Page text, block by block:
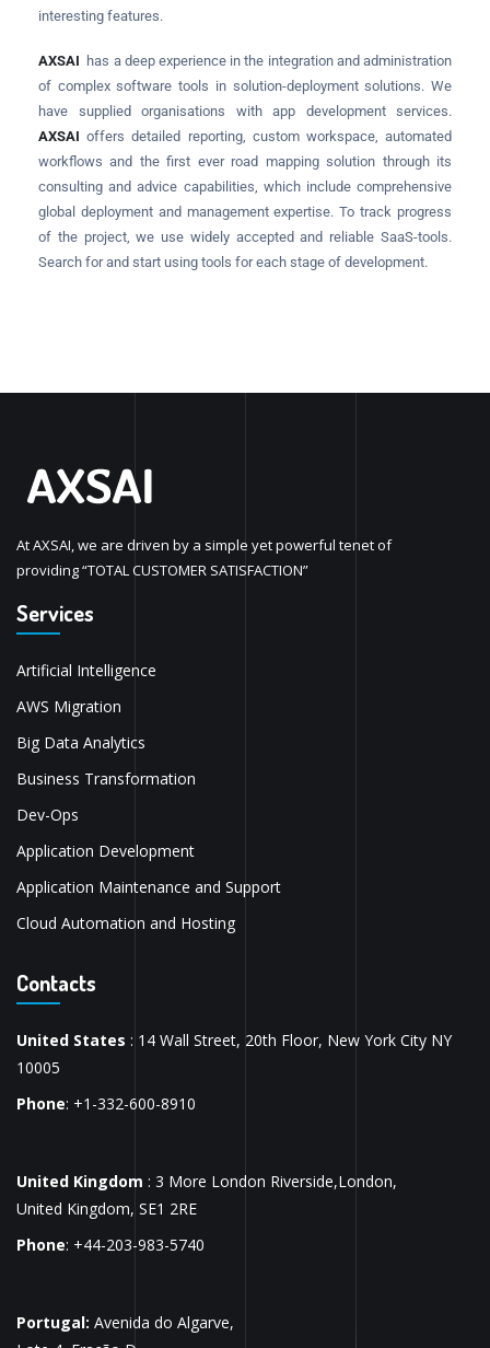
interesting features.
AXSAI has a deep experience in the integration and administration
of complex software tools in solution-deployment solutions. We
have supplied organisations with app development services.
AXSAI offers detailed reporting, custom workspace, automated
workflows and the first ever road mapping solution through its
consulting and advice capabilities, which include comprehensive
global deployment and management expertise. To track progress
of the project, we use widely accepted and reliable SaaS-tools.
Search for and start using tools for each stage of development.
At AXSAI, we are driven by a simple yet powerful tenet of
providing “TOTAL CUSTOMER SATISFACTION”
Services
Artificial Intelligence
AWS Migration
Big Data Analytics
Business Transformation
Dev-Ops
Application Development
Application Maintenance and Support
Cloud Automation and Hosting
Contacts
United States : 14 Wall Street, 20th Floor, New York City NY
10005
Phone: +1-332-600-8910
United Kingdom : 3 More London Riverside,London,
United Kingdom, SE1 2RE
Phone: +44-203-983-5740
Portugal: Avenida do Algarve,